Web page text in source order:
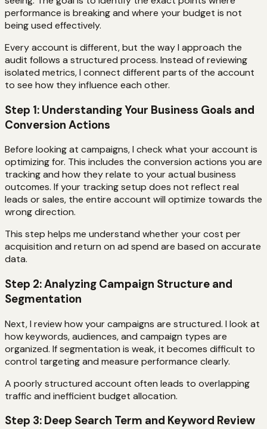
performance is breaking and where your budget is not
being used effectively.
Every account is different, but the way I approach the
audit follows a structured process. Instead of reviewing
isolated metrics, I connect different parts of the account
to see how they influence each other.
Step 1: Understanding Your Business Goals and
Conversion Actions
Before looking at campaigns, I check what your account is
optimizing for. This includes the conversion actions you are
tracking and how they relate to your actual business
outcomes. If your tracking setup does not reflect real
leads or sales, the entire account will optimize towards the
wrong direction.
This step helps me understand whether your cost per
acquisition and return on ad spend are based on accurate
data.
Step 2: Analyzing Campaign Structure and
Segmentation
Next, I review how your campaigns are structured. I look at
how keywords, audiences, and campaign types are
organized. If segmentation is weak, it becomes difficult to
control targeting and measure performance clearly.
A poorly structured account often leads to overlapping
traffic and inefficient budget allocation.
Step 3: Deep Search Term and Keyword Review